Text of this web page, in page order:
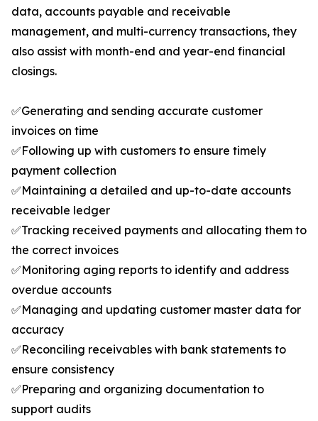
data, accounts payable and receivable
management, and multi-currency transactions, they
also assist with month-end and year-end financial
closings.
✅Generating and sending accurate customer
invoices on time
✅Following up with customers to ensure timely
payment collection
✅Maintaining a detailed and up-to-date accounts
receivable ledger
✅Tracking received payments and allocating them to
the correct invoices
✅Monitoring aging reports to identify and address
overdue accounts
✅Managing and updating customer master data for
accuracy
✅Reconciling receivables with bank statements to
ensure consistency
✅Preparing and organizing documentation to
support audits